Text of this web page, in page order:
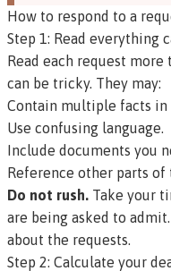
How to respond to a
Step 1: Read everything
Read each request more
can be tricky. They may:
Contain multiple facts in
Use confusing language.
Include documents you
Reference other parts of
Do not rush. Take your
are being asked to
about the requests.
Step 2: Calculate your